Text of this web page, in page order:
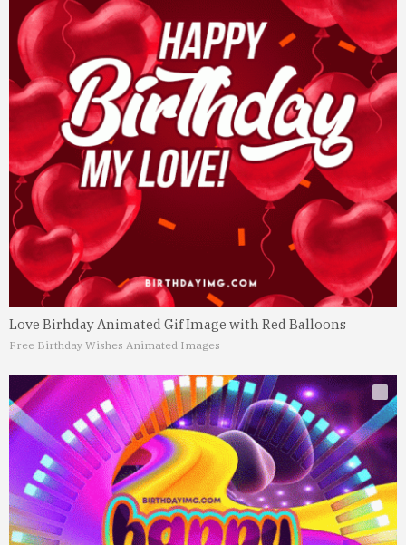
Love Birhday Animated Gif Image with Red Balloons
Free Birthday Wishes Animated Images